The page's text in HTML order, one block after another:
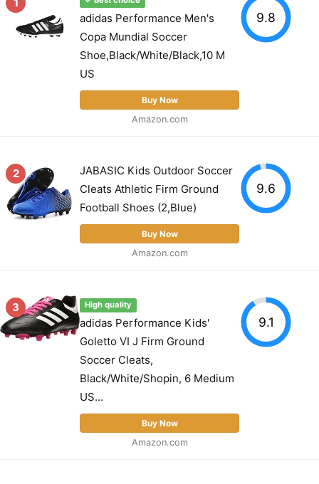
adidas Performance Men's
Copa Mundial Soccer
Shoe,Black/White/Black,10 M
US
Buy Now
Amazon.com
9.8
2
JABASIC Kids Outdoor Soccer
Cleats Athletic Firm Ground
Football Shoes (2,Blue)
Buy Now
Amazon.com
9.6
3 High quality
adidas Performance Kids'
Goletto VI J Firm Ground
Soccer Cleats,
Black/White/Shopin, 6 Medium
US...
Buy Now
Amazon.com
9.1